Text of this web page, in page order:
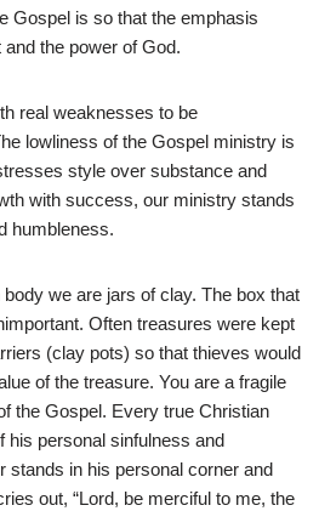
Gospel is so that the emphasis
the power of God.
real weaknesses to be
lowliness of the Gospel ministry is
style over substance and
with success, our ministry stands
humbleness.
we are jars of clay. The box that
Often treasures were kept
(clay pots) so that thieves would
of the treasure. You are a fragile
the Gospel. Every true Christian
his personal sinfulness and
stands in his personal corner and
out, “Lord, be merciful to me, the